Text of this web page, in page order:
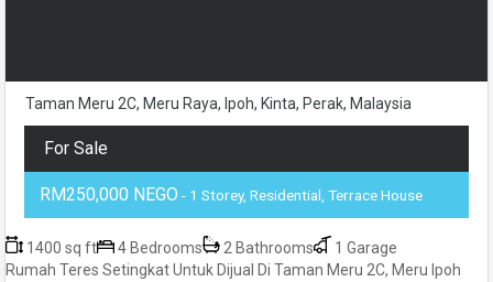
Taman Meru 2C, Meru Raya, Ipoh, Kinta, Perak, Malaysia
For Sale
RM250,000 NEGO - 1 Storey, Residential, Terrace House
1400 sq ft 4 Bedrooms 2 Bathrooms
1 Garage
Rumah Teres Setingkat Untuk Dijual Di Taman Meru 2C, Meru Ipoh